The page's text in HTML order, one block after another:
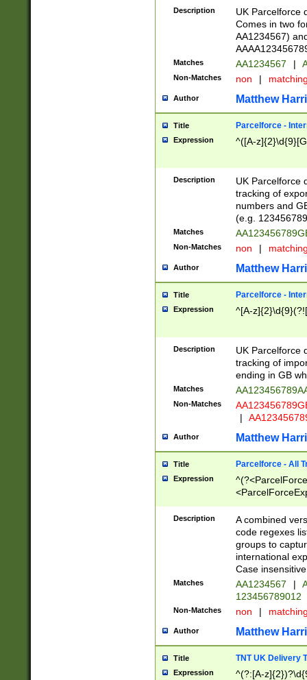
Description
UK Parcelforce
Comes in two
AA1234567)
Matches AA1234567 |
Non-Matches non |
Author Matthew
Title Parcelforce -
Expression ^([A-
Description
UK Parcelforce
tracking of
numbers and
(e.g.
Matches
Non-Matches non |
Author Matthew
Title Parcelforce -
Expression ^[A-
Description
UK Parcelforce
tracking of
ending in GB
Matches
Non-Matches
|
Author Matthew
Title Parcelforce - All
Expression
[Bb])[A-z]{2})$
Description
A combined
code regexes
groups to
international
Case
Matches AA1234567 |
123456789012
Non-Matches non |
Author Matthew
Title TNT UK Delivery
Expression ^(?:[A-